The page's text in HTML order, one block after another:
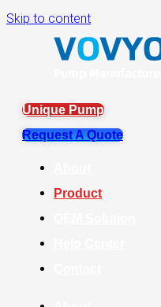
Skip to content
Unique Pump
Request A Quote
Product